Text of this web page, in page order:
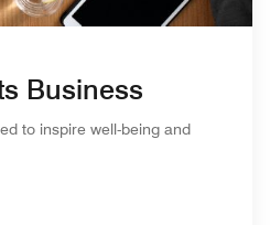
Business
to inspire well-being and